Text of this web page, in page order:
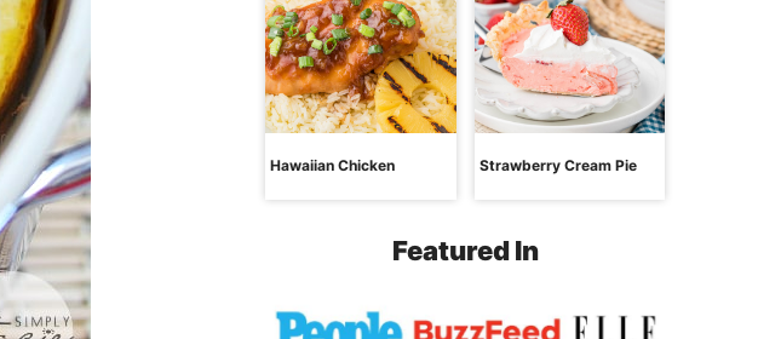
Hawaiian Chicken Strawberry Cream Pie
Featured In